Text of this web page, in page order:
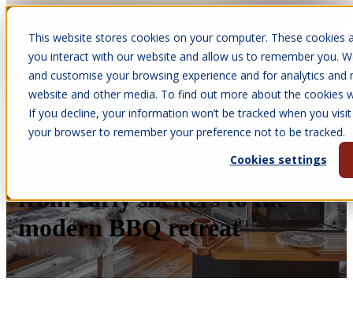
This website stores cookies on your computer. These
you interact with our website and allow us to remember you.
and customise your browsing experience and for analytics
website and other media. To find out more about the cookies
If you decline, your information won’t be tracked when you
your browser to remember your preference not to be tracked.
Cookies settings
Open main navigation
Feb 22, 2024 •Melissa Quinney
Log Cabins - the journey
from early shelters to the
modern BBQ retreat